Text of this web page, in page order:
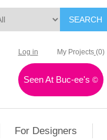
SEARCH
Log in My Projects (0)
Seen At Buc-ee's©
For Designers